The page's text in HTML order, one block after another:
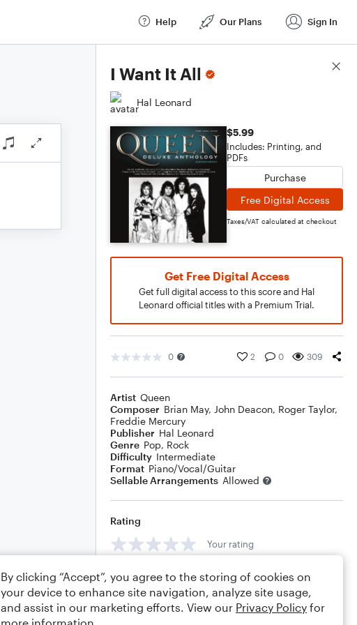
Help Our Plans Sign In
I Want It All
Hal Leonard
$5.99
Includes: Printing, and
PDFs
Purchase
Free Digital Access
Taxes/VAT calculated at checkout
Get Free Digital Access
Get full digital access to this score and Hal
Leonard official titles with a Premium Trial.
0 2 0 309
Artist Queen
Composer Brian May, John Deacon, Roger Taylor,
Freddie Mercury
Publisher Hal Leonard
Genre Pop, Rock
Difficulty Intermediate
Format Piano/Vocal/Guitar
Sellable Arrangements Allowed
Rating
Your rating
Comments
Score Details
By clicking “Accept”, you agree to the storing of cookies on
your device to enhance site navigation, analyze site usage,
and assist in our marketing efforts. View our Privacy Policy for